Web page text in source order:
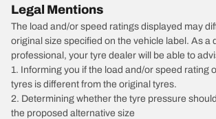
Legal Mentions
The load and/or speed ratings displayed may
original size specified on the vehicle label. As a
professional, your tyre dealer will be able to
1. Informing you if the load and/or speed rating
tyres is different from the original tyres.
2. Determining whether the tyre pressure
the proposed alternative size